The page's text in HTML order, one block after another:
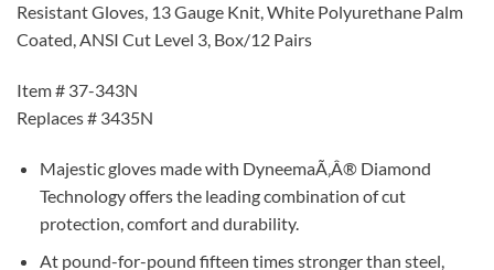
Resistant Gloves, 13 Gauge Knit, White Polyurethane Palm
Coated, ANSI Cut Level 3, Box/12 Pairs
Item # 37-343N
Replaces # 3435N
Majestic gloves made with DyneemaÃ‚Â® Diamond
Technology offers the leading combination of cut
protection, comfort and durability.
At pound-for-pound fifteen times stronger than steel,